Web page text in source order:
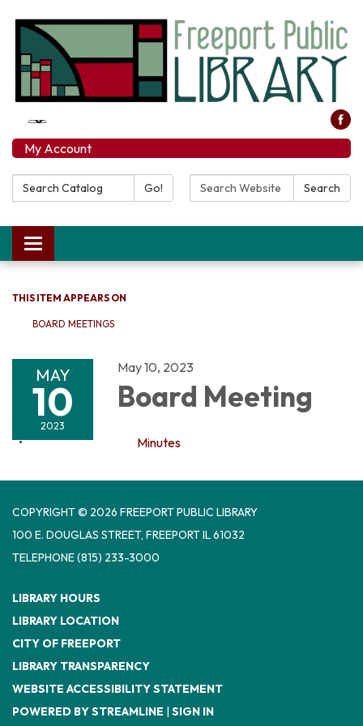
My Account
Search Catalog: Go! Search Website: Search
Toggle navigation
THIS ITEM APPEARS ON
BOARD MEETINGS
MAY
10
2023
May 10, 2023
Board Meeting
Minutes
COPYRIGHT © 2026 FREEPORT PUBLIC LIBRARY
100 E. DOUGLAS STREET, FREEPORT IL 61032
TELEPHONE(815) 233-3000
LIBRARY HOURS
LIBRARY LOCATION
CITY OF FREEPORT
LIBRARY TRANSPARENCY
WEBSITE ACCESSIBILITY STATEMENT
POWERED BY STREAMLINE | SIGN IN